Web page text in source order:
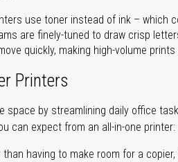
use toner instead of ink – which
are finely-tuned to draw crisp
quickly, making high-volume
Printers
space by streamlining daily office
can expect from an all-in-one printer:
than having to make room for a